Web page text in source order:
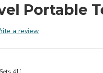
Portable
a review
411